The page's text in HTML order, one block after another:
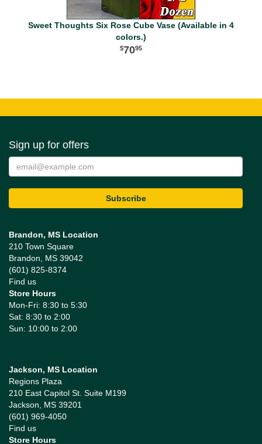
Sweet Thoughts Six Rose Cube Vase (Available in 4
colors.)
7095
Sign up for offers
Brandon, MS Location
210 Town Square
Brandon, MS 39042
(601) 825-8374
Find us
Store Hours
Mon-Fri: 8:30 to 5:30
Sat: 8:30 to 2:00
Sun: 10:00 to 2:00
Jackson, MS Location
Regions Plaza
210 East Capitol St. Suite M199
Jackson, MS 39201
(601) 969-4050
Find us
Store Hours